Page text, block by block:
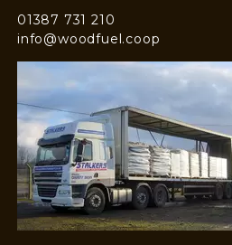
01387 731 210
info@woodfuel.coop